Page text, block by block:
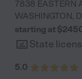
7838 EASTERN
WASHINGTON,
starting at $
State
5.0